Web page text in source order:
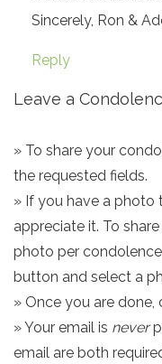
Sincerely, Ron &
Reply
Leave a
» To share your
the requested fields.
» If you have a photo
appreciate it. To
photo per
button and select a
» Once you are done,
» Your email is never
email are both